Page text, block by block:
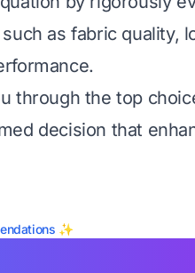
as fabric quality,
through the top
decision that
✨